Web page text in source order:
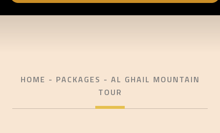
HOME - PACKAGES - AL GHAIL MOUNTAIN
TOUR